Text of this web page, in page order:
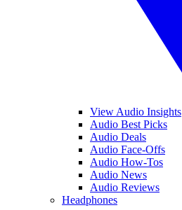
View Audio Insights
Audio Best Picks
Audio Deals
Audio Face-Offs
Audio How-Tos
Audio News
Audio Reviews
Headphones